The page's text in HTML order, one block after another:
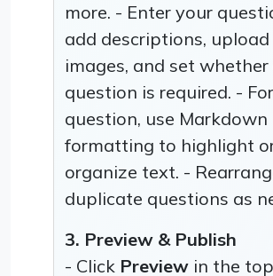
more. - Enter your
add descriptions, upload
images, and set whether
question is required. -
question, use Markdown
formatting to highlight
organize text. -
duplicate questions as
3. Preview & Publish
- Click Preview in the